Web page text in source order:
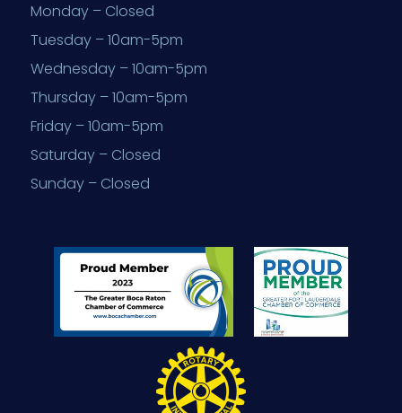
Monday – Closed
Tuesday – 10am-5pm
Wednesday – 10am-5pm
Thursday – 10am-5pm
Friday – 10am-5pm
Saturday – Closed
Sunday – Closed